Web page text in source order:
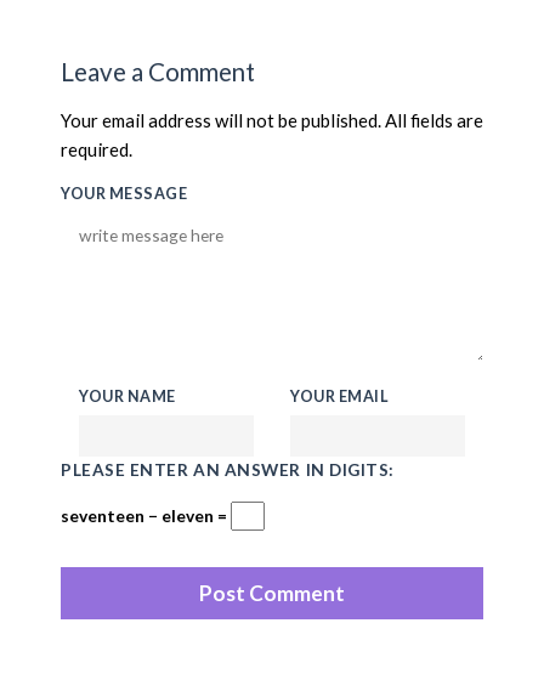
Leave a Comment
Your email address will not be published. All fields are
required.
YOUR MESSAGE
YOUR NAME YOUR EMAIL
PLEASE ENTER AN ANSWER IN DIGITS:
seventeen − eleven =